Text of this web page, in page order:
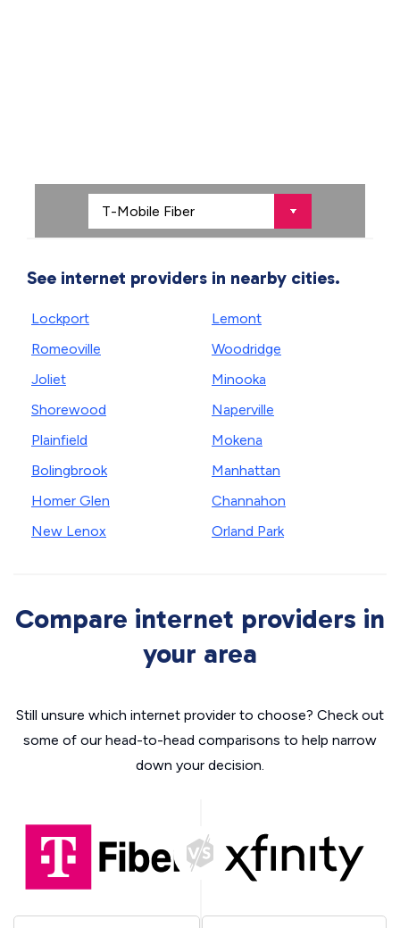
See internet providers in nearby cities.
Lockport
Romeoville
Joliet
Shorewood
Plainfield
Bolingbrook
Homer Glen
New Lenox
Lemont
Woodridge
Minooka
Naperville
Mokena
Manhattan
Channahon
Orland Park
Compare internet providers in
your area
Still unsure which internet provider to choose? Check out
some of our head-to-head comparisons to help narrow
down your decision.